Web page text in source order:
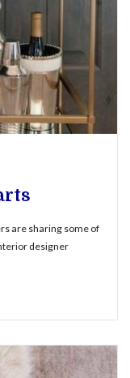
are sharing some of
designer